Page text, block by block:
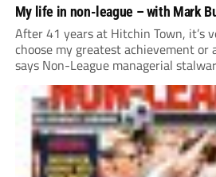
My life in non-league – with Mark
After 41 years at Hitchin Town, it’s
choose my greatest achievement
says Non-League managerial